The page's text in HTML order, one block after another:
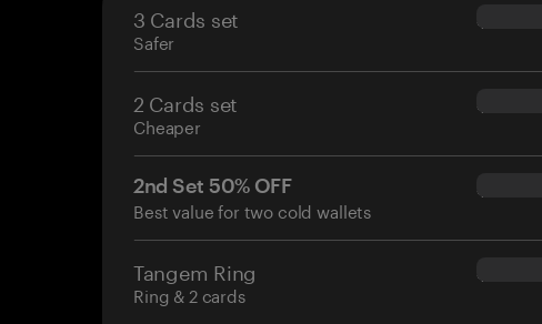
3 Cards set
Safer
$69.90
2 Cards set
Cheaper
$54.90
2nd Set 50% OFF
Best value for two cold wallets
$34.95
Tangem Ring
Ring & 2 cards